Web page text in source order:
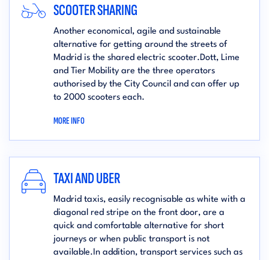
SCOOTER SHARING
Another economical, agile and sustainable
alternative for getting around the streets of
Madrid is the shared electric scooter.Dott, Lime
and Tier Mobility are the three operators
authorised by the City Council and can offer up
to 2000 scooters each.
MORE INFO
TAXI AND UBER
Madrid taxis, easily recognisable as white with a
diagonal red stripe on the front door, are a
quick and comfortable alternative for short
journeys or when public transport is not
available.In addition, transport services such as